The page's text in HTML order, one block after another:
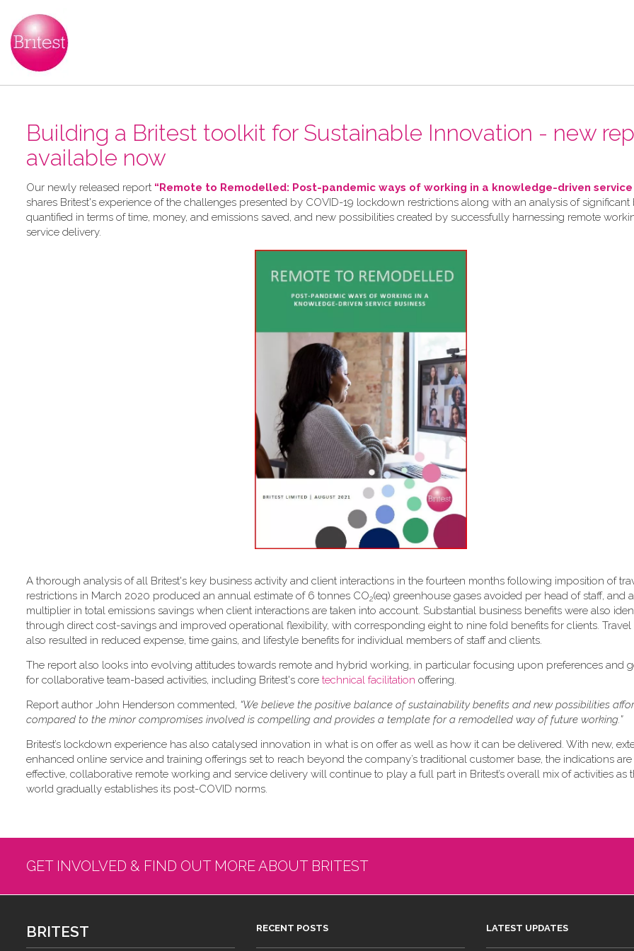
Building a Britest toolkit for Sustainable Innovation - new
available now
Our newly released report “Remote to Remodelled: Post-pandemic ways of working in a knowledge-driven service
shares Britest's experience of the challenges presented by COVID-19 lockdown restrictions along with an analysis of significant
quantified in terms of time, money, and emissions saved, and new possibilities created by successfully harnessing remote
service delivery.
A thorough analysis of all Britest's key business activity and client interactions in the fourteen months following imposition of
restrictions in March 2020 produced an annual estimate of 6 tonnes CO2(eq) greenhouse gases avoided per head of staff, and
multiplier in total emissions savings when client interactions are taken into account. Substantial business benefits were also
through direct cost-savings and improved operational flexibility, with corresponding eight to nine fold benefits for clients.
also resulted in reduced expense, time gains, and lifestyle benefits for individual members of staff and clients.
The report also looks into evolving attitudes towards remote and hybrid working, in particular focusing upon preferences and
for collaborative team-based activities, including Britest's core technical facilitation offering.
Report author John Henderson commented, “We believe the positive balance of sustainability benefits and new possibilities
compared to the minor compromises involved is compelling and provides a template for a remodelled way of future working.”
Britest’s lockdown experience has also catalysed innovation in what is on offer as well as how it can be delivered. With new,
enhanced online service and training offerings set to reach beyond the company’s traditional customer base, the indications are
effective, collaborative remote working and service delivery will continue to play a full part in Britest’s overall mix of activities as
world gradually establishes its post-COVID norms.
GET INVOLVED & FIND OUT MORE ABOUT BRITEST
BRITEST RECENT POSTS LATEST UPDATES